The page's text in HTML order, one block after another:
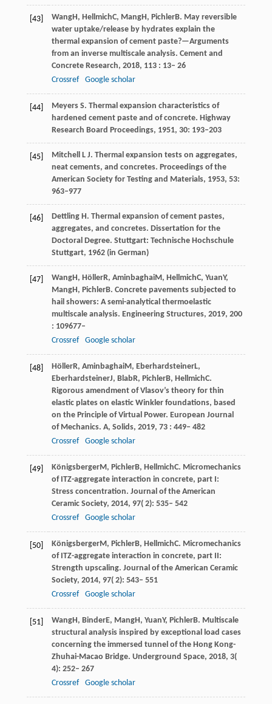
[43] WangH, HellmichC, MangH, PichlerB. May reversible
water uptake/release by hydrates explain the
thermal expansion of cement paste?—Arguments
from an inverse multiscale analysis. Cement and
Concrete Research, 2018, 113 : 13– 26
Crossref
Google scholar
[44]
Meyers S. Thermal expansion characteristics of
hardened cement paste and of concrete. Highway
Research Board Proceedings, 1951, 30: 193–203
[45]
Mitchell L J. Thermal expansion tests on aggregates,
neat cements, and concretes. Proceedings of the
American Society for Testing and Materials, 1953, 53:
963–977
[46]
Dettling H. Thermal expansion of cement pastes,
aggregates, and concretes. Dissertation for the
Doctoral Degree. Stuttgart: Technische Hochschule
Stuttgart, 1962 (in German)
[47] WangH, HöllerR, AminbaghaiM, HellmichC, YuanY,
MangH, PichlerB. Concrete pavements subjected to
hail showers: A semi-analytical thermoelastic
multiscale analysis. Engineering Structures, 2019, 200
: 109677–
Crossref
Google scholar
[48] HöllerR, AminbaghaiM, EberhardsteinerL,
EberhardsteinerJ, BlabR, PichlerB, HellmichC.
Rigorous amendment of Vlasov’s theory for thin
elastic plates on elastic Winkler foundations, based
on the Principle of Virtual Power. European Journal
of Mechanics. A, Solids, 2019, 73 : 449– 482
Crossref
Google scholar
[49] KönigsbergerM, PichlerB, HellmichC. Micromechanics
of ITZ-aggregate interaction in concrete, part I:
Stress concentration. Journal of the American
Ceramic Society, 2014, 97( 2): 535– 542
Crossref
Google scholar
[50] KönigsbergerM, PichlerB, HellmichC. Micromechanics
of ITZ-aggregate interaction in concrete, part II:
Strength upscaling. Journal of the American Ceramic
Society, 2014, 97( 2): 543– 551
Crossref
Google scholar
[51] WangH, BinderE, MangH, YuanY, PichlerB. Multiscale
structural analysis inspired by exceptional load cases
concerning the immersed tunnel of the Hong Kong-
Zhuhai-Macao Bridge. Underground Space, 2018, 3(
4): 252– 267
Crossref
Google scholar